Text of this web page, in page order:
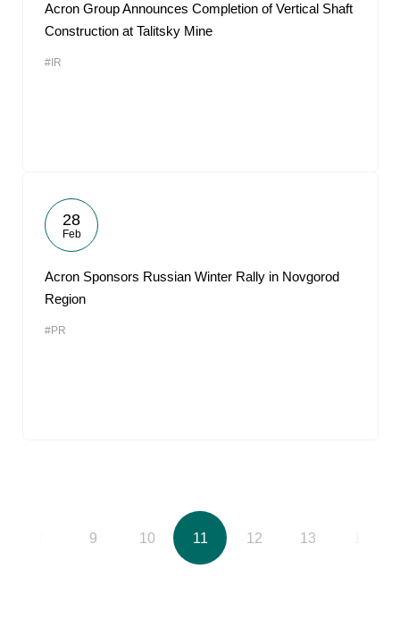
Acron Group Announces Completion of Vertical Shaft
Construction at Talitsky Mine
#IR
28
Feb
Acron Sponsors Russian Winter Rally in Novgorod
Region
#PR
9 10 11 12 13